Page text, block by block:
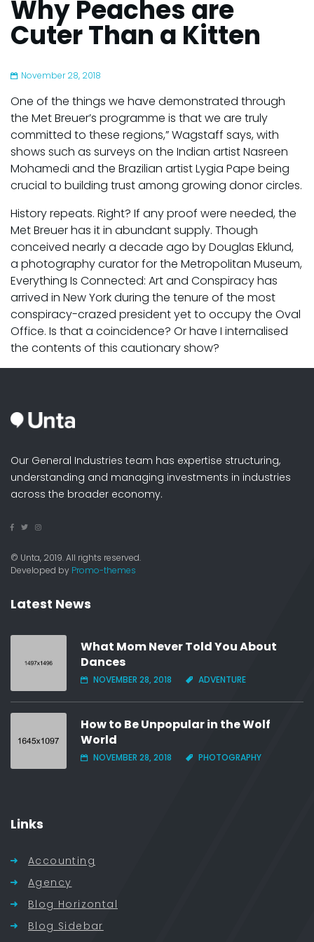
Why Peaches are
Cuter Than a Kitten
November 28, 2018
One of the things we have demonstrated through
the Met Breuer’s programme is that we are truly
committed to these regions,” Wagstaff says, with
shows such as surveys on the Indian artist Nasreen
Mohamedi and the Brazilian artist Lygia Pape being
crucial to building trust among growing donor circles.
History repeats. Right? If any proof were needed, the
Met Breuer has it in abundant supply. Though
conceived nearly a decade ago by Douglas Eklund,
a photography curator for the Metropolitan Museum,
Everything Is Connected: Art and Conspiracy has
arrived in New York during the tenure of the most
conspiracy-crazed president yet to occupy the Oval
Office. Is that a coincidence? Or have I internalised
the contents of this cautionary show?
Our General Industries team has expertise structuring,
understanding and managing investments in industries
across the broader economy.
© Unta, 2019. All rights reserved.
Developed by Promo-themes
Latest News
What Mom Never Told You About
Dances
NOVEMBER 28, 2018 ADVENTURE
How to Be Unpopular in the Wolf
World
NOVEMBER 28, 2018 PHOTOGRAPHY
Links
Accounting
Agency
Blog Horizontal
Blog Sidebar